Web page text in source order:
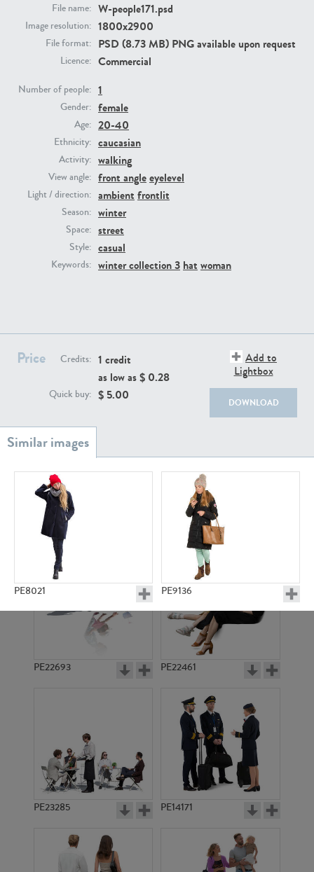
File name: W-people171.psd
Image resolution: 1800x2900
File format: PSD (8.73 MB) PNG available upon request
Licence: Commercial
Number of people: 1
Gender: female
Age: 20-40
Ethnicity: caucasian
Activity: walking
View angle: front angleeyelevel
Light / direction: ambient frontlit
Season: winter
Space: street
Style: casual
Keywords: winter collection 3 hat woman
Price Credits: 1 credit
as low as $ 0.28
Quick buy: $ 5.00
Add to
Lightbox
DOWNLOAD
PE8021 PE9136
PE15245
PE22731
PE23158 PE22675
PE22693 PE22461
PE23285 PE14171